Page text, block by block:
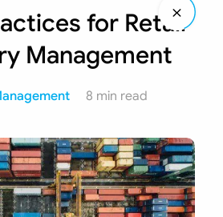
for Retail
Management
8 min read